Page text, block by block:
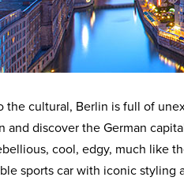
the cultural, Berlin is full of
and discover the German
cool, edgy, much like
sports car with iconic styling